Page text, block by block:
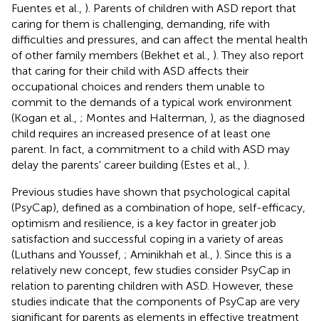
Fuentes et al., ). Parents of children with ASD report that
caring for them is challenging, demanding, rife with
difficulties and pressures, and can affect the mental health
of other family members (Bekhet et al., ). They also report
that caring for their child with ASD affects their
occupational choices and renders them unable to
commit to the demands of a typical work environment
(Kogan et al., ; Montes and Halterman, ), as the diagnosed
child requires an increased presence of at least one
parent. In fact, a commitment to a child with ASD may
delay the parents' career building (Estes et al., ).
Previous studies have shown that psychological capital
(PsyCap), defined as a combination of hope, self-efficacy,
optimism and resilience, is a key factor in greater job
satisfaction and successful coping in a variety of areas
(Luthans and Youssef, ; Aminikhah et al., ). Since this is a
relatively new concept, few studies consider PsyCap in
relation to parenting children with ASD. However, these
studies indicate that the components of PsyCap are very
significant for parents as elements in effective treatment